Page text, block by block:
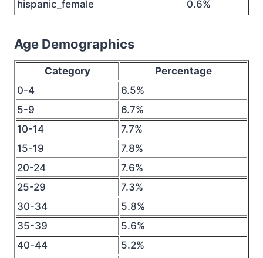
hispanic_female
0.6%
Age Demographics
Category
Percentage
0-4
6.5%
5-9
6.7%
10-14
7.7%
15-19
7.8%
20-24
7.6%
25-29
7.3%
30-34
5.8%
35-39
5.6%
40-44
5.2%